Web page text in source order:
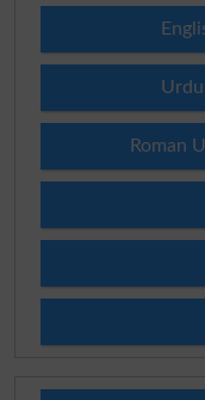
Roman